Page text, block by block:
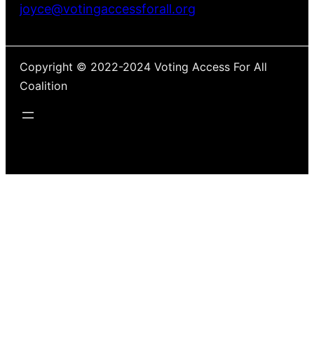
joyce@votingaccessforall.org
Copyright © 2022-2024 Voting Access For All
Coalition